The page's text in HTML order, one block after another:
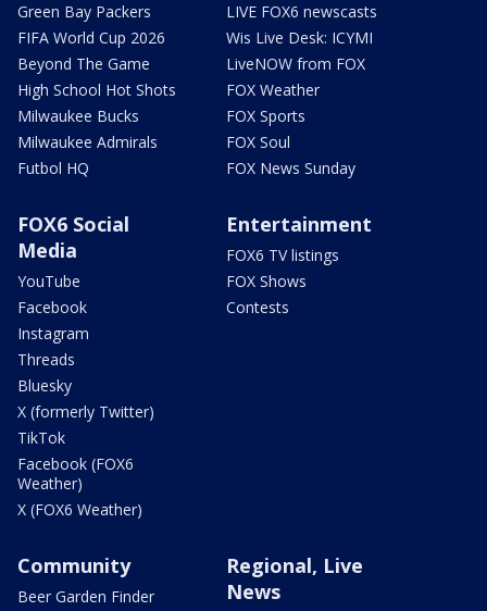
Green Bay Packers
FIFA World Cup 2026
Beyond The Game
High School Hot Shots
Milwaukee Bucks
Milwaukee Admirals
Futbol HQ
LIVE FOX6 newscasts
Wis Live Desk: ICYMI
LiveNOW from FOX
FOX Weather
FOX Sports
FOX Soul
FOX News Sunday
FOX6 Social
Media
YouTube
Facebook
Instagram
Threads
Bluesky
X (formerly Twitter)
TikTok
Facebook (FOX6
Weather)
X (FOX6 Weather)
Entertainment
FOX6 TV listings
FOX Shows
Contests
Community
Beer Garden Finder
Regional, Live
News